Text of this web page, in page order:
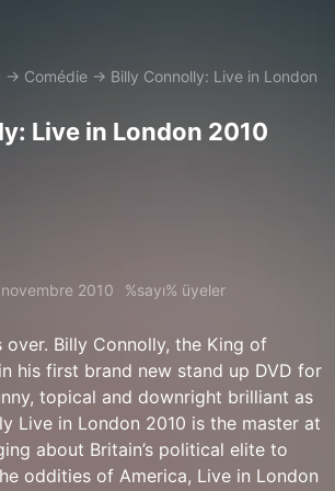
→ Comédie → Billy Connolly: Live in London
Live in London 2010
2010 %sayı% üyeler
over. Billy Connolly, the King of
his first brand new stand up DVD for
topical and downright brilliant as
Live in London 2010 is the master at
about Britain’s political elite to
oddities of America, Live in London